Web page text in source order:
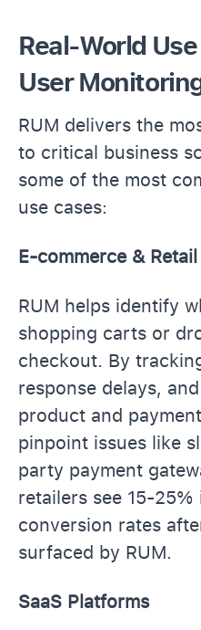
Real-World
User
RUM delivers the
to critical business
some of the most
use cases:
E-commerce & Retail
RUM helps identify
shopping carts or
checkout. By
response delays,
product and
pinpoint issues like
party payment
retailers see 15-
conversion rates
surfaced by RUM.
SaaS Platforms